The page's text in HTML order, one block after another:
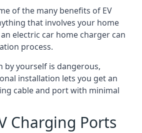
of the many benefits of EV
that involves your home
electric car home charger can
process.
by yourself is dangerous,
installation lets you get an
cable and port with minimal
Charging Ports